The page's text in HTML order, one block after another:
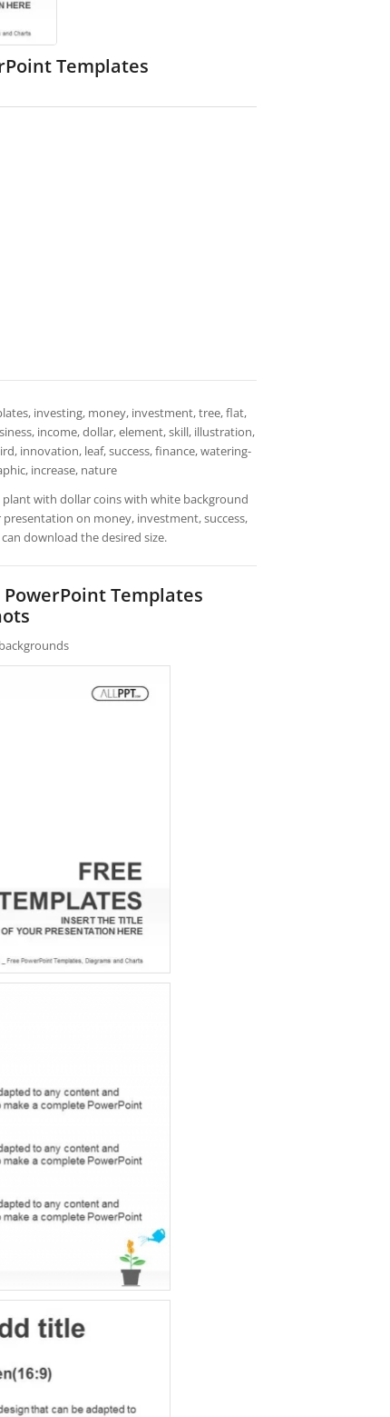
Templates
investing, money, investment, tree, flat,
income, dollar, element, skill, illustration,
innovation, leaf, success, finance, watering-
increase, nature
with dollar coins with white background
on money, investment, success,
download the desired size.
Templates